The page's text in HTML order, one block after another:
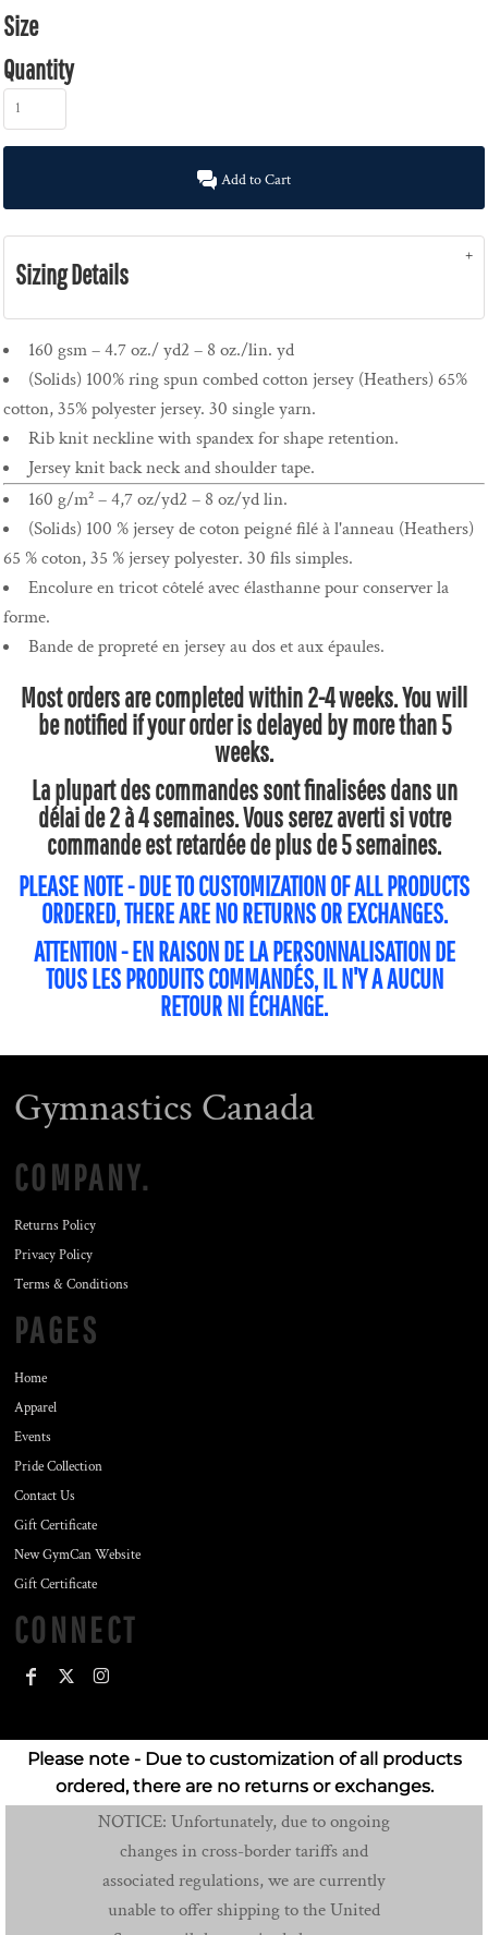
Size
Quantity
Add to Cart
Sizing Details
160 gsm – 4.7 oz./ yd2 – 8 oz./lin. yd
(Solids) 100% ring spun combed cotton jersey (Heathers) 65%
cotton, 35% polyester jersey. 30 single yarn.
Rib knit neckline with spandex for shape retention.
Jersey knit back neck and shoulder tape.
160 g/m² – 4,7 oz/yd2 – 8 oz/yd lin.
(Solids) 100 % jersey de coton peigné filé à l'anneau (Heathers)
65 % coton, 35 % jersey polyester. 30 fils simples.
Encolure en tricot côtelé avec élasthanne pour conserver la
forme.
Bande de propreté en jersey au dos et aux épaules.
Most orders are completed within 2-4 weeks. You will
be notified if your order is delayed by more than 5
weeks.
La plupart des commandes sont finalisées dans un
délai de 2 à 4 semaines. Vous serez averti si votre
commande est retardée de plus de 5 semaines.
PLEASE NOTE - DUE TO CUSTOMIZATION OF ALL PRODUCTS
ORDERED, THERE ARE NO RETURNS OR EXCHANGES.
ATTENTION - EN RAISON DE LA PERSONNALISATION DE
TOUS LES PRODUITS COMMANDÉS, IL N'Y A AUCUN
RETOUR NI ÉCHANGE.
Gymnastics Canada
COMPANY.
Returns Policy
Privacy Policy
Terms & Conditions
PAGES
Home
Apparel
Events
Pride Collection
Contact Us
Gift Certificate
New GymCan Website
Gift Certificate
CONNECT
Please note - Due to customization of all products
ordered, there are no returns or exchanges.
NOTICE: Unfortunately, due to ongoing
changes in cross-border tariffs and
associated regulations, we are currently
unable to offer shipping to the United